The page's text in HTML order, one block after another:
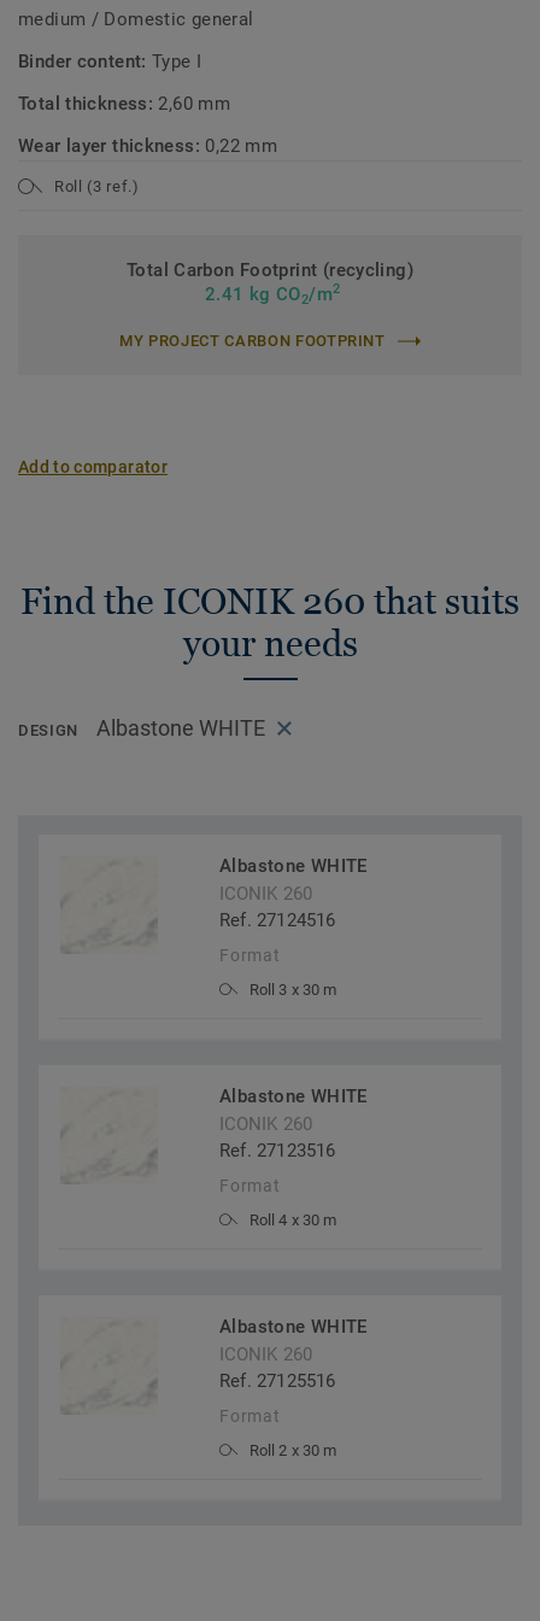
medium / Domestic general
Binder content:Type I
Total thickness: 2,60 mm
Wear layer thickness: 0,22 mm
Roll (3 ref.)
Total Carbon Footprint (recycling)
2.41 kg CO2/m2
MY PROJECT CARBON FOOTPRINT
Add to comparator
Find the ICONIK 260 that suits
your needs
DESIGN Albastone WHITE
Albastone WHITE
ICONIK 260
Ref. 27124516
Format
Roll 3 x 30 m
Albastone WHITE
ICONIK 260
Ref. 27123516
Format
Roll 4 x 30 m
Albastone WHITE
ICONIK 260
Ref. 27125516
Format
Roll 2 x 30 m